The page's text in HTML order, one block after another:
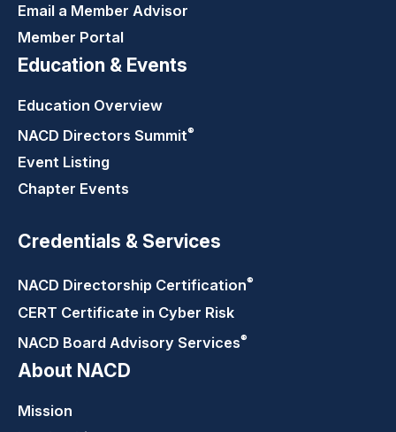
Email a Member Advisor
Member Portal
Education & Events
Education Overview
NACD Directors Summit®
Event Listing
Chapter Events
Credentials & Services
NACD Directorship Certification®
CERT Certificate in Cyber Risk
NACD Board Advisory Services®
About NACD
Mission